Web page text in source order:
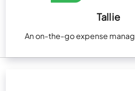
Tallie
An on-the-go expense